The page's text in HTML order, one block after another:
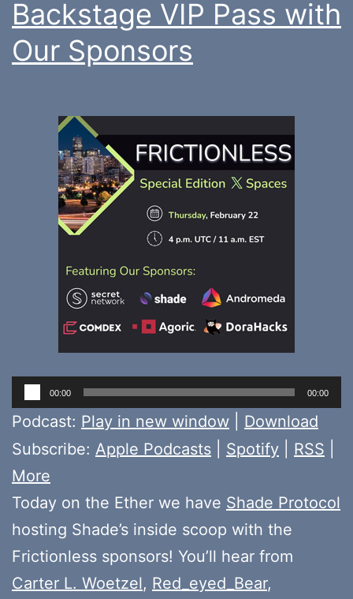
Backstage VIP Pass with
Our Sponsors
Audio
Player
00:00 00:00
Podcast: Play in new window
Download
Subscribe: Apple Podcasts Spotify RSS
More
Today on the Ether we have Shade Protocol
hosting Shade’s inside scoop with the
Frictionless sponsors! You’ll hear from
Carter L. Woetzel, Red_eyed_Bear,